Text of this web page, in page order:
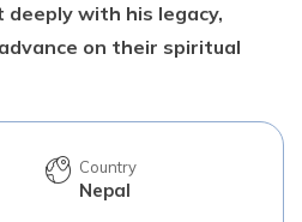
with his legacy,
on their spiritual
Country
Nepal